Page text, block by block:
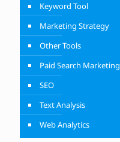
Keyword Tool
Marketing Strategy
Other Tools
Paid Search Marketing
SEO
Text Analysis
Web Analytics